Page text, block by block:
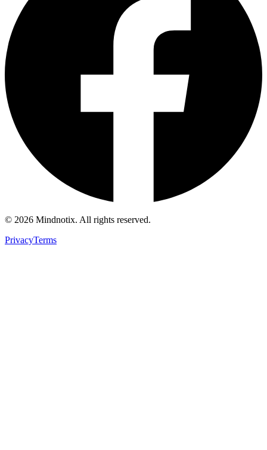
© 2026 Mindnotix. All rights reserved.
PrivacyTerms